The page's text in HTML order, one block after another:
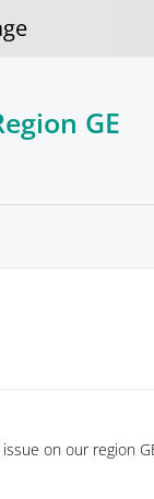
GE
on our region